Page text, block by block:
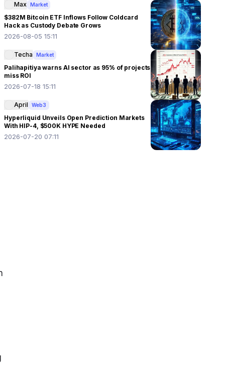
Max Market
$382M Bitcoin ETF Inflows Follow Coldcard
Hack as Custody Debate Grows
2026-08-05 15:11
Techa Market
Palihapitiya warns AI sector as 95% of projects
miss ROI
2026-07-18 15:11
April Web3
Hyperliquid Unveils Open Prediction Markets
With HIP-4, $500K HYPE Needed
2026-07-20 07:11